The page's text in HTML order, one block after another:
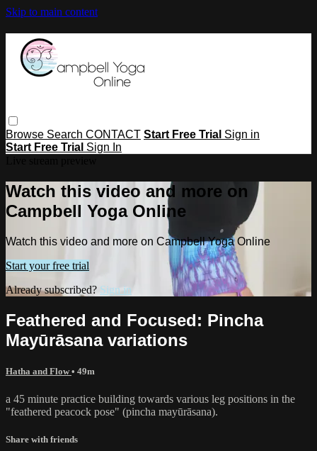
Skip to main content
Browse Search CONTACT Start Free Trial Sign in
Start Free Trial Sign In
Watch this video and more on
Campbell Yoga Online
Watch this video and more on Campbell Yoga Online
Start your free trial
Already subscribed? Sign in
Feathered and Focused: Pincha
Mayūrāsana variations
Hatha and Flow• 49m
a 45 minute practice building towards various leg positions in the
"feathered peacock pose" (pincha mayūrāsana).
Share with friends